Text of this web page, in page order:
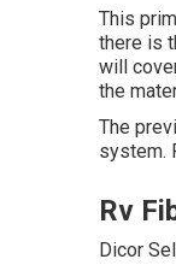
This
there is
will
the
The
system.
Rv
Dicor